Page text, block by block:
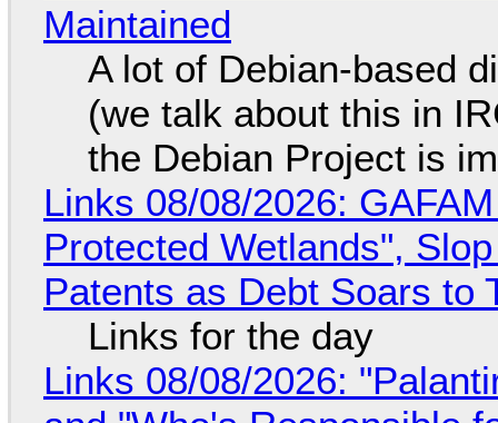
Maintained
A lot of Debian-based
(we talk about this in
the Debian Project is
Links 08/08/2026:
Protected Wetlands",
Patents as Debt Soars to
Links for the day
Links 08/08/2026: